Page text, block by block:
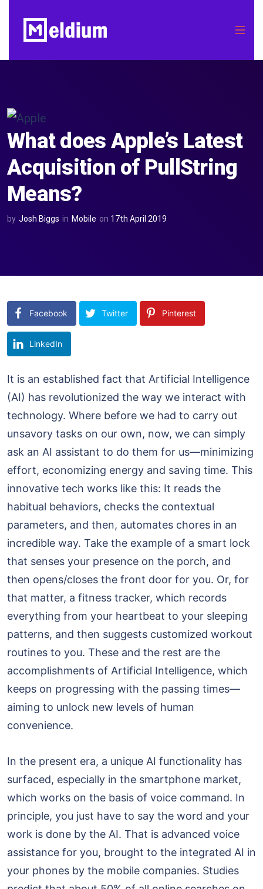
What does Apple’s Latest
Acquisition of PullString
Means?
by Josh Biggs in Mobile on 17th April 2019
Facebook Twitter Pinterest
LinkedIn
It is an established fact that Artificial Intelligence
(AI) has revolutionized the way we interact with
technology. Where before we had to carry out
unsavory tasks on our own, now, we can simply
ask an AI assistant to do them for us—minimizing
effort, economizing energy and saving time. This
innovative tech works like this: It reads the
habitual behaviors, checks the contextual
parameters, and then, automates chores in an
incredible way. Take the example of a smart lock
that senses your presence on the porch, and
then opens/closes the front door for you. Or, for
that matter, a fitness tracker, which records
everything from your heartbeat to your sleeping
patterns, and then suggests customized workout
routines to you. These and the rest are the
accomplishments of Artificial Intelligence, which
keeps on progressing with the passing times—
aiming to unlock new levels of human
convenience.
In the present era, a unique AI functionality has
surfaced, especially in the smartphone market,
which works on the basis of voice command. In
principle, you just have to say the word and your
work is done by the AI. That is advanced voice
assistance for you, brought to the integrated AI in
your phones by the mobile companies. Studies